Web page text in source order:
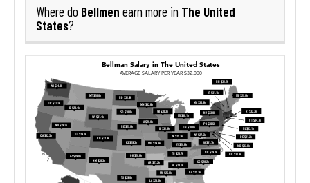
Where do Bellmen earn more in The United
States?